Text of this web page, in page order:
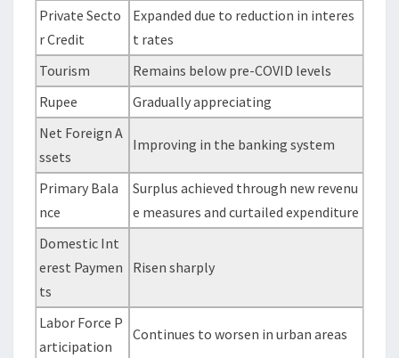
Private Secto
r Credit
Expanded due to reduction in interes
t rates
Tourism
Remains below pre-COVID levels
Rupee
Gradually appreciating
Net Foreign A
ssets
Improving in the banking system
Primary Bala
nce
Surplus achieved through new revenu
e measures and curtailed expenditure
Domestic Int
erest Paymen
ts
Risen sharply
Labor Force P
articipation
Continues to worsen in urban areas